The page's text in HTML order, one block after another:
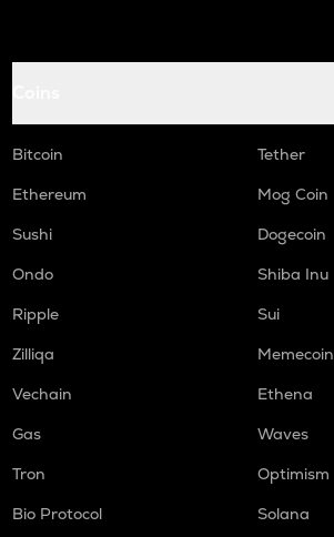
Bitcoin
Tether
Ethereum
Mog Coin
Sushi
Dogecoin
Ondo
Shiba Inu
Ripple
Sui
Zilliqa
Memecoin
Vechain
Ethena
Gas
Waves
Tron
Optimism
Bio Protocol
Solana